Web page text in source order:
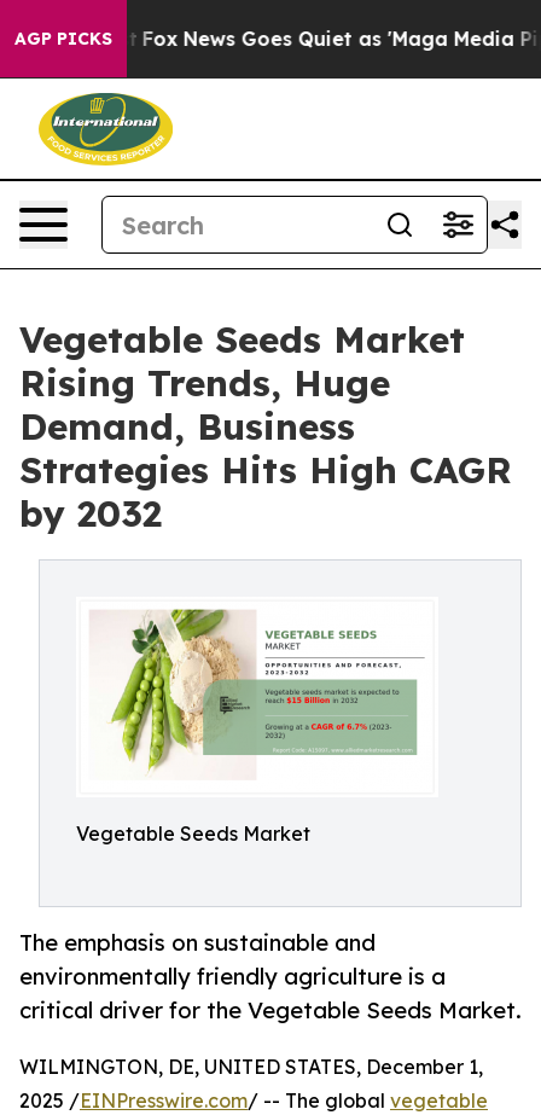
AGP PICKS
Exist Fox News Goes Quiet as 'Maga Media
Vegetable Seeds Market
Rising Trends, Huge
Demand, Business
Strategies Hits High CAGR
by 2032
Vegetable Seeds Market
The emphasis on sustainable and
environmentally friendly agriculture is a
critical driver for the Vegetable Seeds Market.
WILMINGTON, DE, UNITED STATES, December 1,
2025 /EINPresswire.com/ -- The global vegetable